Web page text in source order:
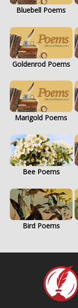
Bluebell Poems
Goldenrod Poems
Marigold Poems
Bee Poems
Bird Poems